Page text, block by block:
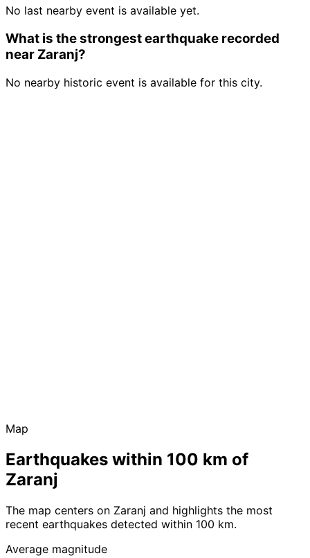
No last nearby event is available yet.
What is the strongest earthquake recorded
near Zaranj?
No nearby historic event is available for this city.
Map
Earthquakes within 100 km of
Zaranj
The map centers on Zaranj and highlights the most
recent earthquakes detected within 100 km.
Average magnitude